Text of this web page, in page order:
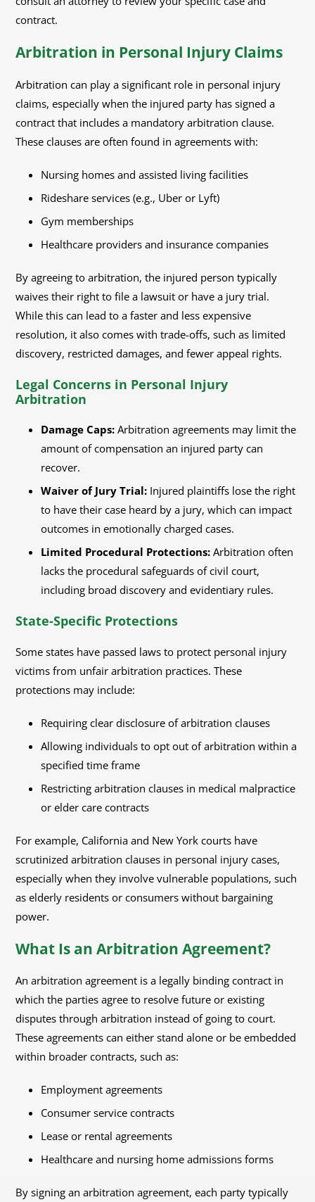
contract.
Arbitration in Personal Injury Claims
Arbitration can play a significant role in personal injury
claims, especially when the injured party has signed a
contract that includes a mandatory arbitration clause.
These clauses are often found in agreements with:
Nursing homes and assisted living facilities
Rideshare services (e.g., Uber or Lyft)
Gym memberships
Healthcare providers and insurance companies
By agreeing to arbitration, the injured person typically
waives their right to file a lawsuit or have a jury trial.
While this can lead to a faster and less expensive
resolution, it also comes with trade-offs, such as limited
discovery, restricted damages, and fewer appeal rights.
Legal Concerns in Personal Injury
Arbitration
Damage Caps:Arbitration agreements may limit the
amount of compensation an injured party can
recover.
Waiver of Jury Trial: Injured plaintiffs lose the right
to have their case heard by a jury, which can impact
outcomes in emotionally charged cases.
Limited Procedural Protections:Arbitration often
lacks the procedural safeguards of civil court,
including broad discovery and evidentiary rules.
State-Specific Protections
Some states have passed laws to protect personal injury
victims from unfair arbitration practices. These
protections may include:
Requiring clear disclosure of arbitration clauses
Allowing individuals to opt out of arbitration within a
specified time frame
Restricting arbitration clauses in medical malpractice
or elder care contracts
For example, California and New York courts have
scrutinized arbitration clauses in personal injury cases,
especially when they involve vulnerable populations, such
as elderly residents or consumers without bargaining
power.
What Is an Arbitration Agreement?
An arbitration agreement is a legally binding contract in
which the parties agree to resolve future or existing
disputes through arbitration instead of going to court.
These agreements can either stand alone or be embedded
within broader contracts, such as:
Employment agreements
Consumer service contracts
Lease or rental agreements
Healthcare and nursing home admissions forms
By signing an arbitration agreement, each party typically